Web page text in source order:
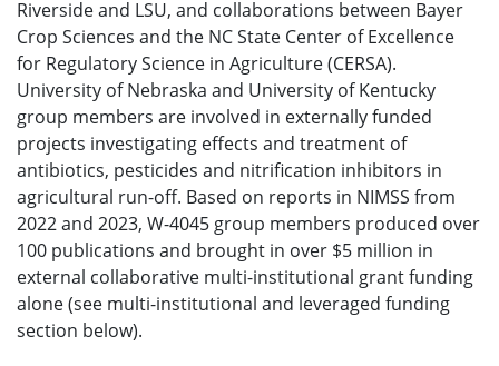
Riverside and LSU, and collaborations between Bayer
Crop Sciences and the NC State Center of Excellence
for Regulatory Science in Agriculture (CERSA).
University of Nebraska and University of Kentucky
group members are involved in externally funded
projects investigating effects and treatment of
antibiotics, pesticides and nitrification inhibitors in
agricultural run-off. Based on reports in NIMSS from
2022 and 2023, W-4045 group members produced over
100 publications and brought in over $5 million in
external collaborative multi-institutional grant funding
alone (see multi-institutional and leveraged funding
section below).